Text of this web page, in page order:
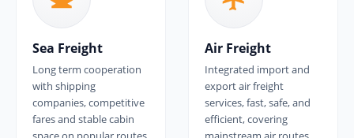
Sea Freight
Long term cooperation
with shipping
companies, competitive
fares and stable cabin
Air Freight
Integrated import and
export air freight
services, fast, safe, and
efficient, covering